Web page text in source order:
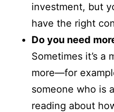
investment, but
have the right
Do you need
Sometimes it’s a
more—for
someone who is
reading about